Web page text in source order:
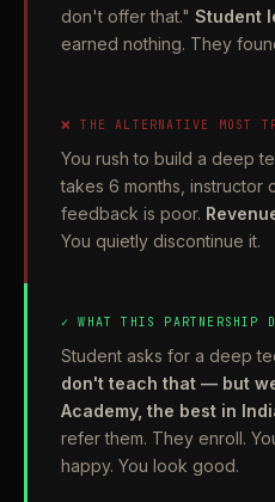
don't offer that." Student
earned nothing. They
❌ THE ALTERNATIVE MOST
You rush to build a deep
takes 6 months, instructor
feedback is poor.
You quietly discontinue it.
✓ WHAT THIS PARTNERSHIP
Student asks for a deep
don't teach that — but
Academy, the best in
refer them. They enroll.
happy. You look good.